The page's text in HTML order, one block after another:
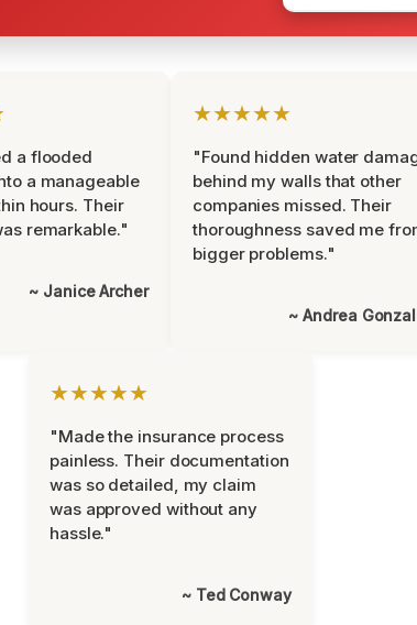
a flooded
a manageable
hours. Their
remarkable."
~ Janice Archer
★★★★★
"Found hidden water
behind my walls that other
companies missed. Their
thoroughness saved me
bigger problems."
~ Andrea
★★★★★
"Made the insurance process
painless. Their documentation
was so detailed, my claim
was approved without any
hassle."
~ Ted Conway